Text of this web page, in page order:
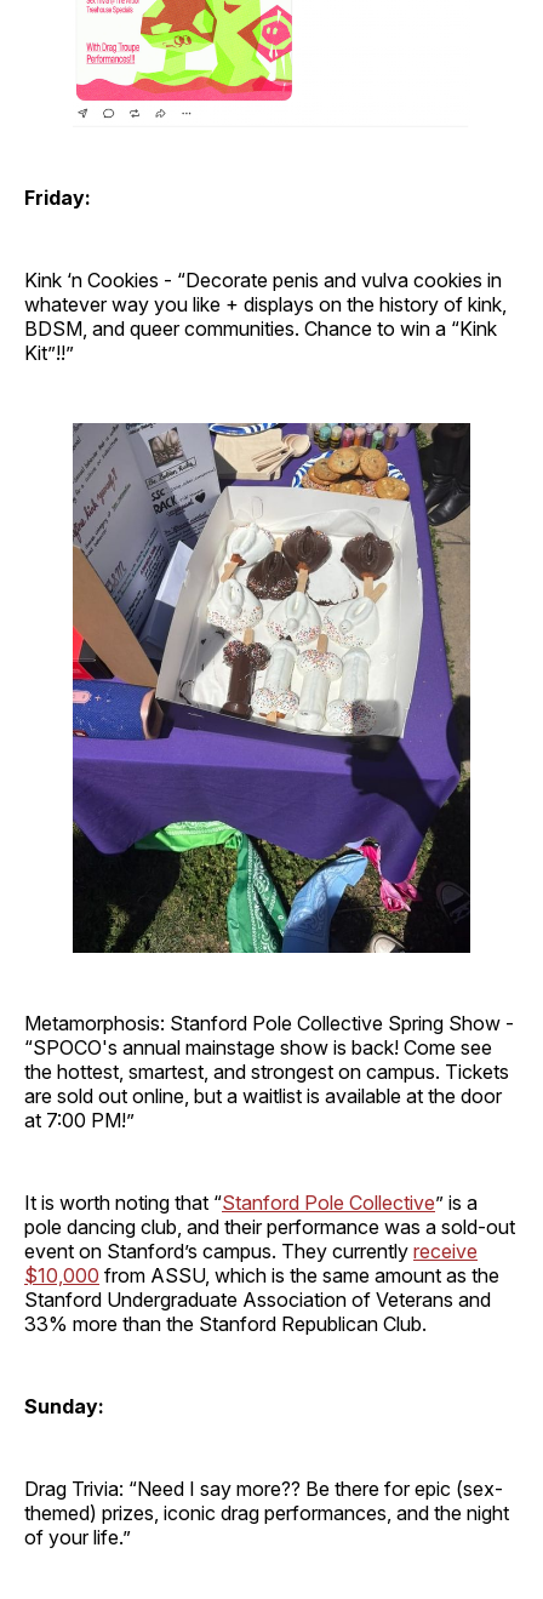
Friday:
Kink ‘n Cookies - “Decorate penis and vulva cookies in
whatever way you like + displays on the history of kink,
BDSM, and queer communities. Chance to win a “Kink
Kit”!!”
Metamorphosis: Stanford Pole Collective Spring Show -
“SPOCO's annual mainstage show is back! Come see
the hottest, smartest, and strongest on campus. Tickets
are sold out online, but a waitlist is available at the door
at 7:00 PM!”
It is worth noting that “Stanford Pole Collective” is a
pole dancing club, and their performance was a sold-out
event on Stanford’s campus. They currently receive
$10,000 from ASSU, which is the same amount as the
Stanford Undergraduate Association of Veterans and
33% more than the Stanford Republican Club.
Sunday:
Drag Trivia: “Need I say more?? Be there for epic (sex-
themed) prizes, iconic drag performances, and the night
of your life.”